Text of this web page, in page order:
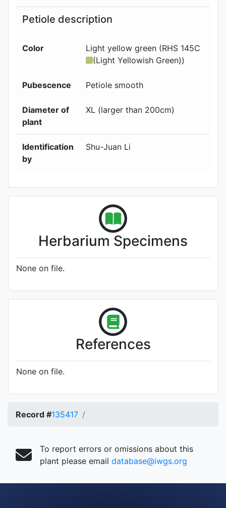
Petiole description
Color
Light yellow green (RHS 145C
(Light Yellowish Green))
Pubescence Petiole smooth
Diameter of
plant
XL (larger than 200cm)
Identification
by
Shu-Juan Li
Herbarium Specimens
None on file.
References
None on file.
Record #135417
To report errors or omissions about this
plant please email database@iwgs.org